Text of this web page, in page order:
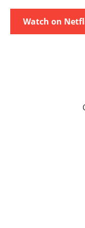
Watch on